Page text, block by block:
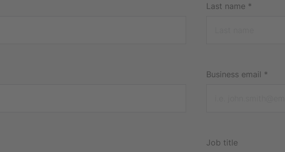
Last name *
Business email *
Job title